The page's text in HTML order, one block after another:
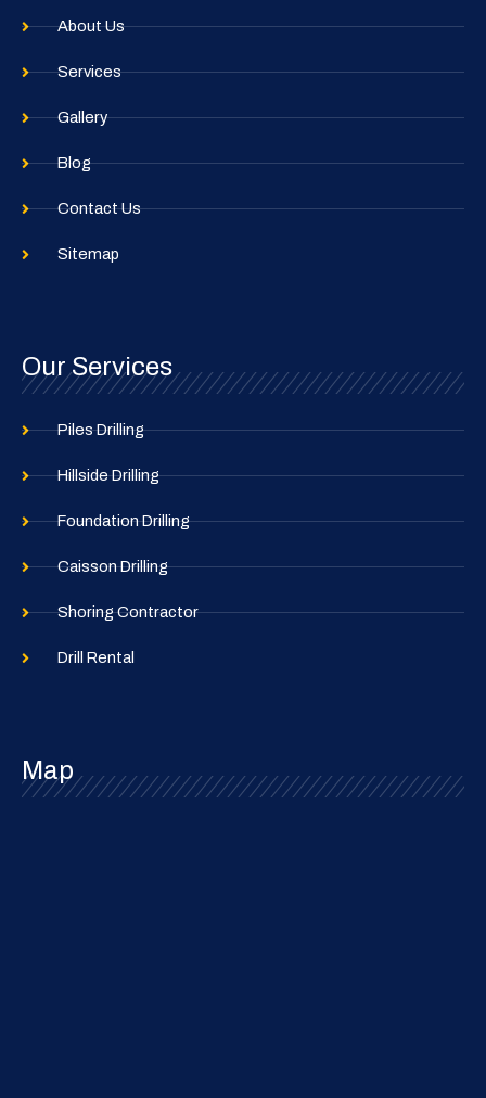
About Us
Services
Gallery
Blog
Contact Us
Sitemap
Our Services
Piles Drilling
Hillside Drilling
Foundation Drilling
Caisson Drilling
Shoring Contractor
Drill Rental
Map